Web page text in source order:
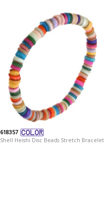
618357
Shell Heishi Disc Beads Stretch Bracelet